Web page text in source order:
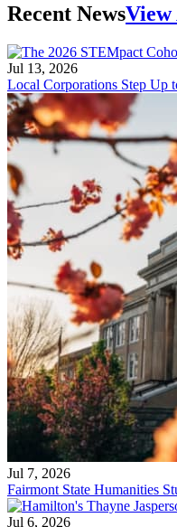
Recent NewsView
Jul 13, 2026
Local Corporations Step Up
Jul 7, 2026
Fairmont State Humanities
Jul 6, 2026